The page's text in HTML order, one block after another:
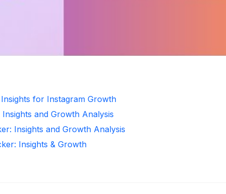
for Instagram Growth
and Growth Analysis
Insights and Growth Analysis
Insights & Growth